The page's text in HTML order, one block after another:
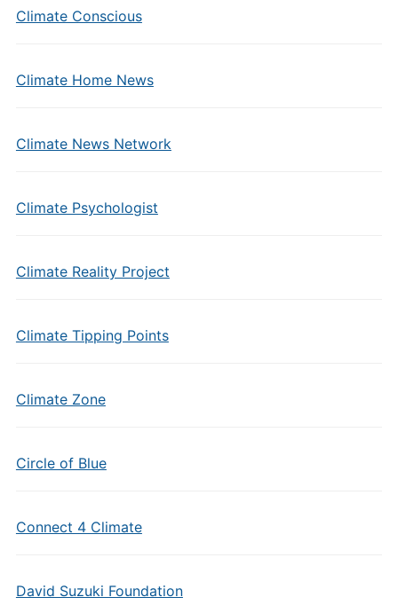
Climate Conscious
Climate Home News
Climate News Network
Climate Psychologist
Climate Reality Project
Climate Tipping Points
Climate Zone
Circle of Blue
Connect 4 Climate
David Suzuki Foundation